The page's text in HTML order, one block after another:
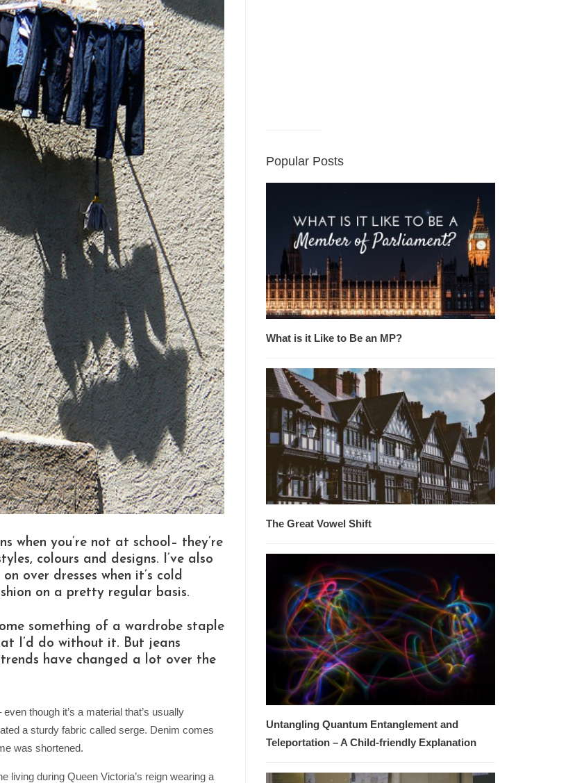
when you’re not at school– they’re
colours and designs. I’ve also
over dresses when it’s cold
on a pretty regular basis.
something of a wardrobe staple
I’d do without it. But jeans
have changed a lot over the
though it’s a material that’s usually
a sturdy fabric called serge. Denim comes
was shortened.
living during Queen Victoria’s reign wearing a
Popular Posts
What is it Like to Be an MP?
The Great Vowel Shift
Untangling Quantum Entanglement and
Teleportation – A Child-friendly Explanation